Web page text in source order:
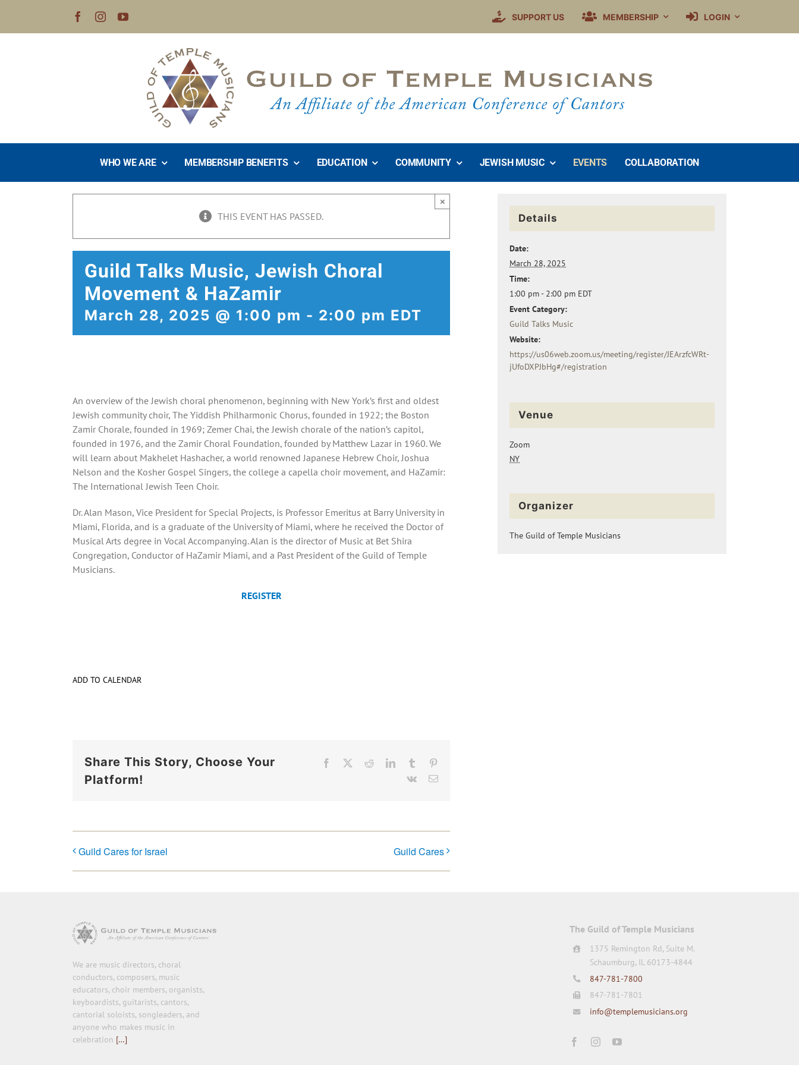
content
SUPPORT US MEMBERSHIP LOGIN
WHO WE ARE MEMBERSHIP BENEFITS EDUCATION COMMUNITY JEWISH MUSIC EVENTS COLLABORATION
THIS EVENT HAS PASSED.
×
Guild Talks Music, Jewish Choral
Movement & HaZamir
March 28, 2025 @ 1:00 pm - 2:00 pm EDT
An overview of the Jewish choral phenomenon, beginning with New York’s first and oldest
Jewish community choir, The Yiddish Philharmonic Chorus, founded in 1922; the Boston
Zamir Chorale, founded in 1969; Zemer Chai, the Jewish chorale of the nation’s capitol,
founded in 1976, and the Zamir Choral Foundation, founded by Matthew Lazar in 1960. We
will learn about Makhelet Hashacher, a world renowned Japanese Hebrew Choir, Joshua
Nelson and the Kosher Gospel Singers, the college a capella choir movement, and HaZamir:
The International Jewish Teen Choir.
Dr. Alan Mason, Vice President for Special Projects, is Professor Emeritus at Barry University in
Miami, Florida, and is a graduate of the University of Miami, where he received the Doctor of
Musical Arts degree in Vocal Accompanying. Alan is the director of Music at Bet Shira
Congregation, Conductor of HaZamir Miami, and a Past President of the Guild of Temple
Musicians.
REGISTER
ADD TO CALENDAR
Share This Story, Choose Your
Platform!
Facebook RedditLinkedInTumblr
Vk
Email
Guild Cares for Israel Guild Cares
Details
Date:
March 28, 2025
Time:
1:00 pm - 2:00 pm EDT
Event Category:
Guild Talks Music
Website:
https://us06web.zoom.us/meeting/register/JEArzfcWRt-
jUfoDXPJbHg#/registration
Venue
Zoom
NY
Organizer
The Guild of Temple Musicians
We are music directors, choral
conductors, composers, music
educators, choir members, organists,
keyboardists, guitarists, cantors,
cantorial soloists, songleaders, and
anyone who makes music in
celebration […]
The Guild of Temple Musicians
1375 Remington Rd, Suite M.
Schaumburg, IL 60173-4844
847-781-7800
847-781-7801
info@templemusicians.org